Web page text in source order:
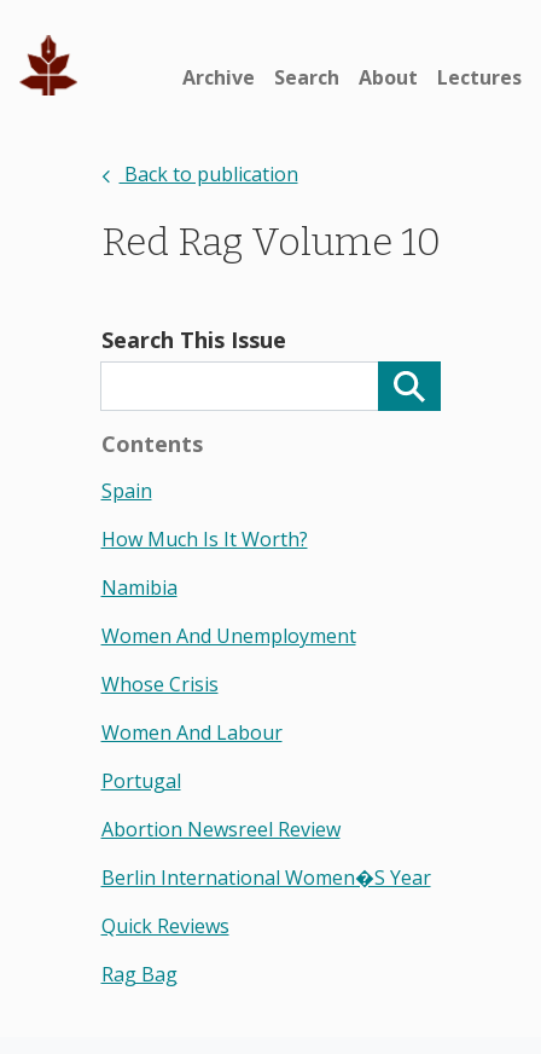
Archive Search About Lectures
Back to publication
Red Rag Volume 10
Search This Issue
Contents
Spain
How Much Is It Worth?
Namibia
Women And Unemployment
Whose Crisis
Women And Labour
Portugal
Abortion Newsreel Review
Berlin International Women�s Year
Quick Reviews
Rag Bag